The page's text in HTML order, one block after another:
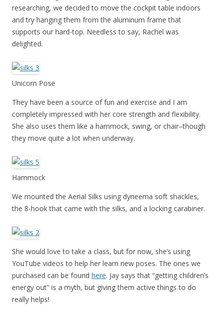
researching, we decided to move the cockpit table indoors
and try hanging them from the aluminum frame that
supports our hard-top. Needless to say, Rachel was
delighted.
Unicorn Pose
They have been a source of fun and exercise and I am
completely impressed with her core strength and flexibility.
She also uses them like a hammock, swing, or chair–though
they move quite a lot when underway.
Hammock
We mounted the Aerial Silks using dyneema soft shackles,
the 8-hook that came with the silks, and a locking carabiner.
She would love to take a class, but for now, she’s using
YouTube videos to help her learn new poses. The ones we
purchased can be found here. Jay says that “getting children’s
energy out” is a myth, but giving them active things to do
really helps!